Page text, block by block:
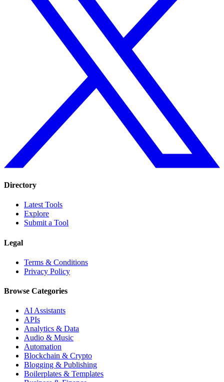
Directory
Latest Tools
Explore
Submit a Tool
Legal
Terms & Conditions
Privacy Policy
Browse Categories
AI Assistants
APIs
Analytics & Data
Audio & Music
Automation
Blockchain & Crypto
Blogging & Publishing
Boilerplates & Templates